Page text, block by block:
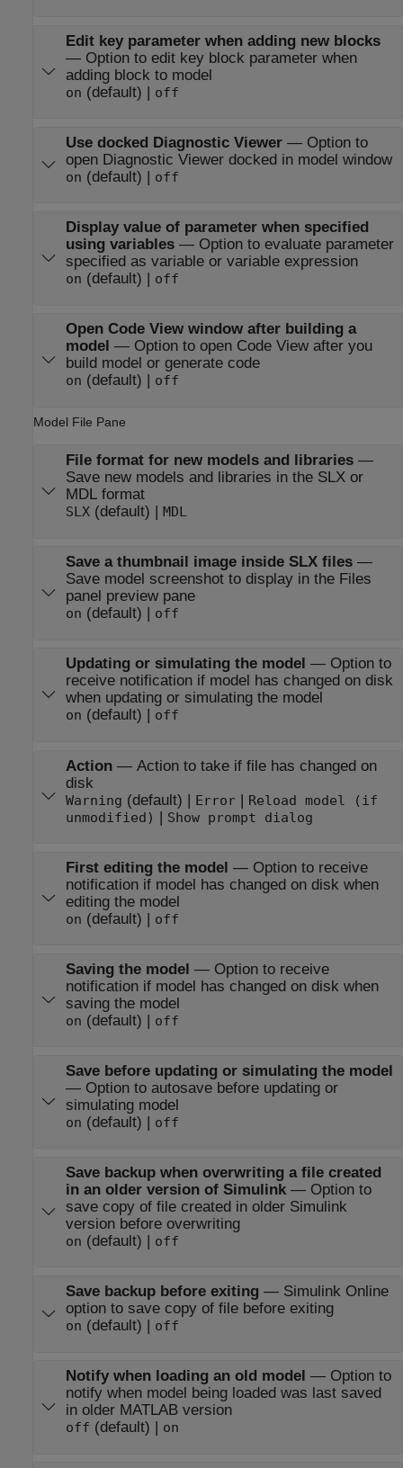
Edit key parameter when adding new blocks
— Option to edit key block parameter when
adding block to model
on (default) | off
Use docked Diagnostic Viewer— Option to
open Diagnostic Viewer docked in model window
on (default) | off
Display value of parameter when specified
using variables— Option to evaluate parameter
specified as variable or variable expression
on (default) | off
Open Code View window after building a
model — Option to open Code View after you
build model or generate code
on (default) | off
Model File Pane
File format for new models and libraries—
Save new models and libraries in the SLX or
MDL format
SLX (default) | MDL
Save a thumbnail image inside SLX files—
Save model screenshot to display in the Files
panel preview pane
on (default) | off
Updating or simulating the model — Option to
receive notification if model has changed on disk
when updating or simulating the model
on (default) | off
Action— Action to take if file has changed on
disk
Warning (default) | Error| Reload model (if
unmodified) | Show prompt dialog
First editing the model — Option to receive
notification if model has changed on disk when
editing the model
on (default) | off
Saving the model — Option to receive
notification if model has changed on disk when
saving the model
on (default) | off
Save before updating or simulating the model
— Option to autosave before updating or
simulating model
on (default) | off
Save backup when overwriting a file created
in an older version of Simulink— Option to
save copy of file created in older Simulink
version before overwriting
on (default) | off
Save backup before exiting—
Simulink Online
option to save copy of file before exiting
on (default) | off
Notify when loading an old model — Option to
notify when model being loaded was last saved
in older MATLAB version
off (default) | on